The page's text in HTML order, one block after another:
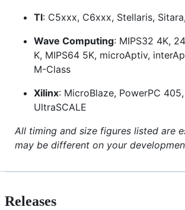
Tl: C5xxx, C6xxx, Stellaris,
Wave Computing: MIPS32 4K,
K, MIPS64 5K, microAptiv,
M-Class
Xilinx: MicroBlaze, PowerPC
UltraSCALE
All timing and size figures listed are
may be different on your
Releases